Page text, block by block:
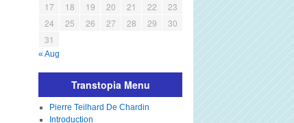
17
18 19 20 21 22
23
24
25 26 27 28 29
30
31
« Aug
Transtopia Menu
Pierre Teilhard De Chardin
Introduction